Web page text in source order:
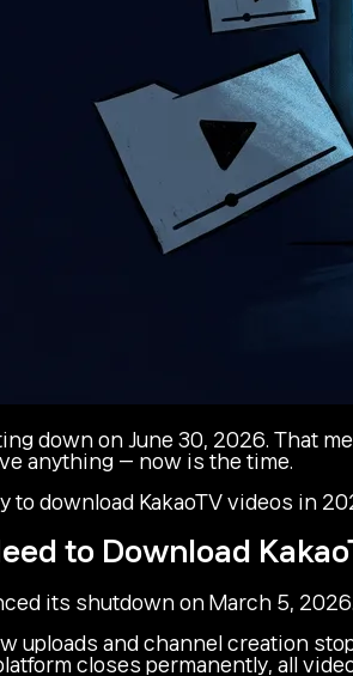
down on June 30, 2026. That
anything — now is the time.
to download KakaoTV videos in
to Download
its shutdown on March 5,
uploads and channel creation
closes permanently, all